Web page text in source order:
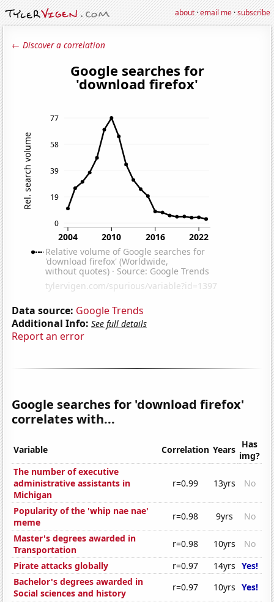
about·email me·subscribe
← Discover a correlation
Data source: Google Trends
Additional Info: See full details
Report an error
Google searches for 'download firefox'
correlates with...
Variable Correlation Years Has
img?
The number of executive
administrative assistants in
Michigan
r=0.99 13yrs No
Popularity of the 'whip nae nae'
meme
r=0.98 9yrs
No
Master's degrees awarded in
Transportation
r=0.98 10yrs
No
Pirate attacks globally
r=0.97 14yrs Yes!
Bachelor's degrees awarded in
Social sciences and history
r=0.97 10yrs Yes!